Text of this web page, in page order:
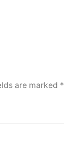
are marked *